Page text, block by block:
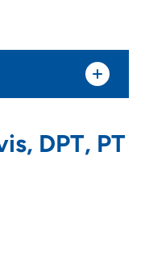
DPT, PT
200, Des